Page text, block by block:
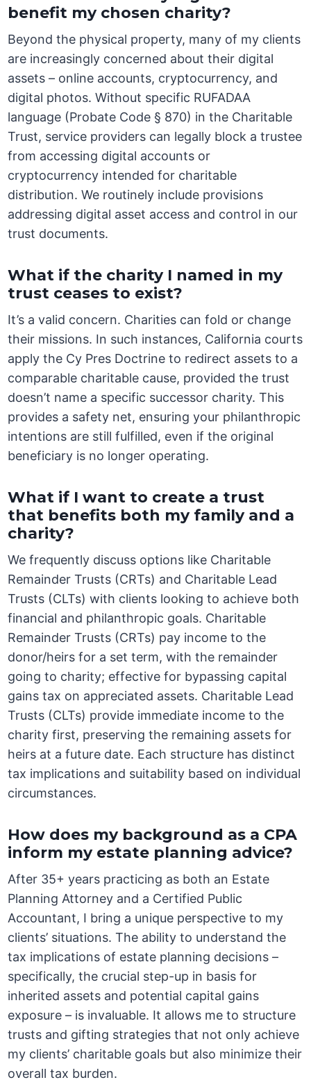
benefit my chosen charity?
Beyond the physical property, many of my clients
are increasingly concerned about their digital
assets – online accounts, cryptocurrency, and
digital photos. Without specific RUFADAA
language (Probate Code § 870) in the Charitable
Trust, service providers can legally block a trustee
from accessing digital accounts or
cryptocurrency intended for charitable
distribution. We routinely include provisions
addressing digital asset access and control in our
trust documents.
What if the charity I named in my
trust ceases to exist?
It’s a valid concern. Charities can fold or change
their missions. In such instances, California courts
apply the Cy Pres Doctrine to redirect assets to a
comparable charitable cause, provided the trust
doesn’t name a specific successor charity. This
provides a safety net, ensuring your philanthropic
intentions are still fulfilled, even if the original
beneficiary is no longer operating.
What if I want to create a trust
that benefits both my family and a
charity?
We frequently discuss options like Charitable
Remainder Trusts (CRTs) and Charitable Lead
Trusts (CLTs) with clients looking to achieve both
financial and philanthropic goals. Charitable
Remainder Trusts (CRTs) pay income to the
donor/heirs for a set term, with the remainder
going to charity; effective for bypassing capital
gains tax on appreciated assets. Charitable Lead
Trusts (CLTs) provide immediate income to the
charity first, preserving the remaining assets for
heirs at a future date. Each structure has distinct
tax implications and suitability based on individual
circumstances.
How does my background as a CPA
inform my estate planning advice?
After 35+ years practicing as both an Estate
Planning Attorney and a Certified Public
Accountant, I bring a unique perspective to my
clients’ situations. The ability to understand the
tax implications of estate planning decisions –
specifically, the crucial step-up in basis for
inherited assets and potential capital gains
exposure – is invaluable. It allows me to structure
trusts and gifting strategies that not only achieve
my clients’ charitable goals but also minimize their
overall tax burden.